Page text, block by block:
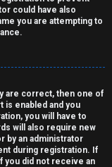
could have also
you are attempting to
are correct, then one of
is enabled and you
you will have to
will also require new
by an administrator
during registration. If
you did not receive an